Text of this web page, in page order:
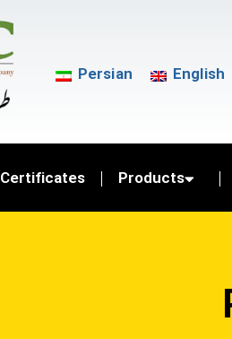
Persian English
Certificates Products